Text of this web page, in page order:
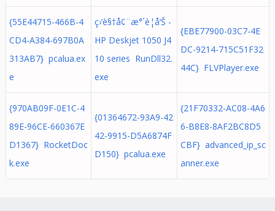
{55E44715-466B-4
CD4-A384-697B0A
313AB7} pcalua.ex
e
ç›‘è§†å¢¨æ°´è­¦å‘Š -
HP Deskjet 1050 J4
10 series RunDll32.
exe
{EBE77900-03C7-4E
DC-9214-715C51F32
44C} FLVPlayer.exe
{970AB09F-0E1C-4
89E-96CE-660367E
D1367} RocketDoc
k.exe
{01364672-93A9-42
42-9915-D5A6874F
D150} pcalua.exe
{21F70332-AC08-4A6
6-B8E8-8AF2BC8D5
CBF} advanced_ip_sc
anner.exe